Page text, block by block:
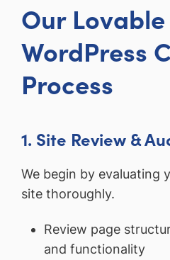
Our
WordPress
Process
1. Site Review &
We begin by evaluating
site thoroughly.
Review page
and functionality